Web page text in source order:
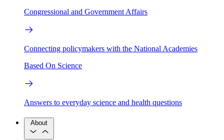
Congressional and Government Affairs
Connecting policymakers with the National Academies
Based On Science
Answers to everyday science and health questions
About